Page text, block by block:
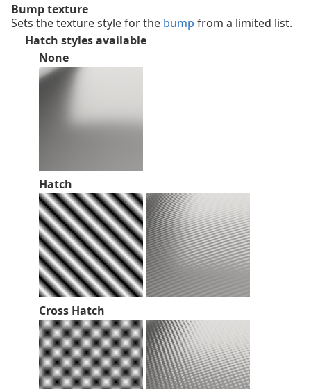
Bump texture
Sets the texture style for the bump from a limited list.
Hatch styles available
None
Hatch
Cross Hatch